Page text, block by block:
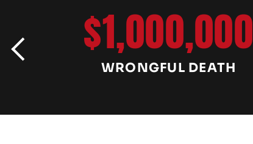
$1,000,000
WRONGFUL DEATH